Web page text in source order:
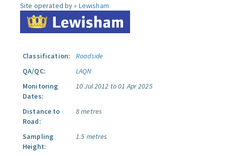
Site operated by » Lewisham
Classification:
Roadside
QA/QC:
LAQN
Monitoring
Dates:
10 Jul 2012 to 01 Apr 2025
Distance to
Road:
8 metres
Sampling
Height:
1.5 metres